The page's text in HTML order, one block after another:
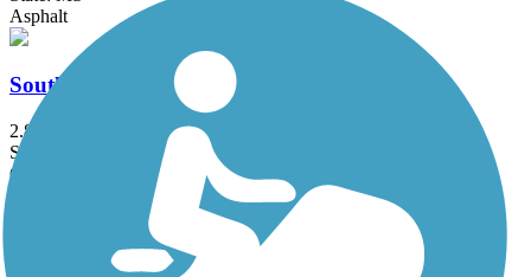
Asphalt
South Campus Rail Trail
2.8 mi
State: MS
Gravel
Spillway Road Multi-Use Trail